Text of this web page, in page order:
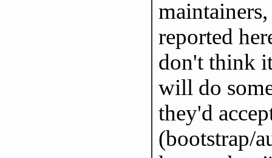
reported
don't think
will do
they'd
(bootstrap/